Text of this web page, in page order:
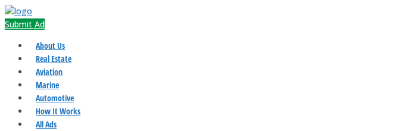
Submit Ad
About Us
Real Estate
Aviation
Marine
Automotive
How It Works
All Ads